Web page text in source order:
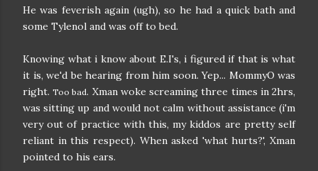
He was feverish again (ugh), so he had a quick bath and
some Tylenol and was off to bed.
Knowing what i know about E.I's, i figured if that is what
it is, we'd be hearing from him soon. Yep... MommyO was
right.Too bad. Xman woke screaming three times in 2hrs,
was sitting up and would not calm without assistance (i'm
very out of practice with this, my kiddos are pretty self
reliant in this respect). When asked 'what hurts?', Xman
pointed to his ears.